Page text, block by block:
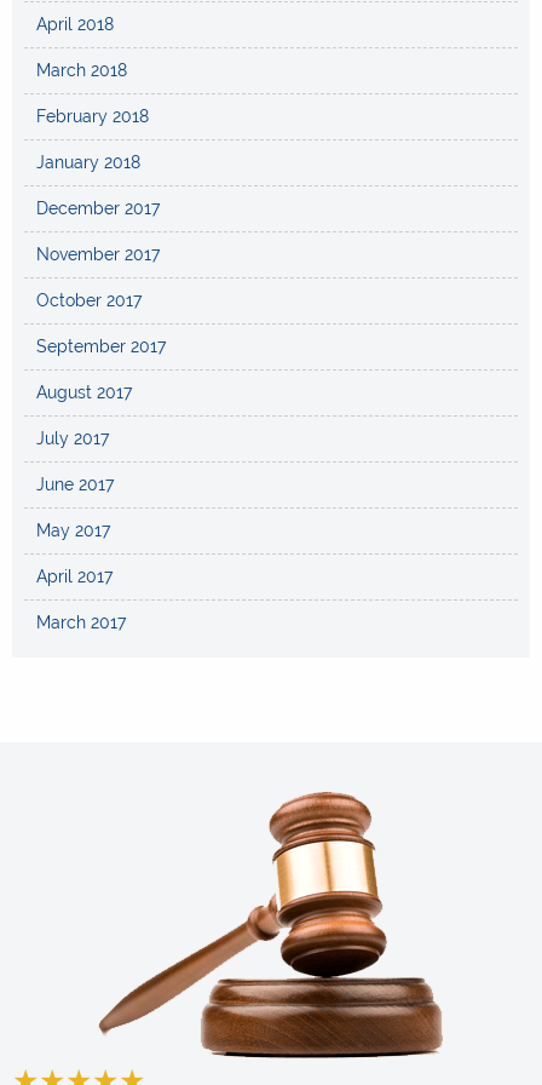
April 2018
March 2018
February 2018
January 2018
December 2017
November 2017
October 2017
September 2017
August 2017
July 2017
June 2017
May 2017
April 2017
March 2017